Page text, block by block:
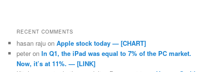
RECENT COMMENTS
hasan raju onApple stock today — [CHART]
peter onIn Q1, the iPad was equal to 7% of the PC market.
Now, it’s at 11%. — [LINK]